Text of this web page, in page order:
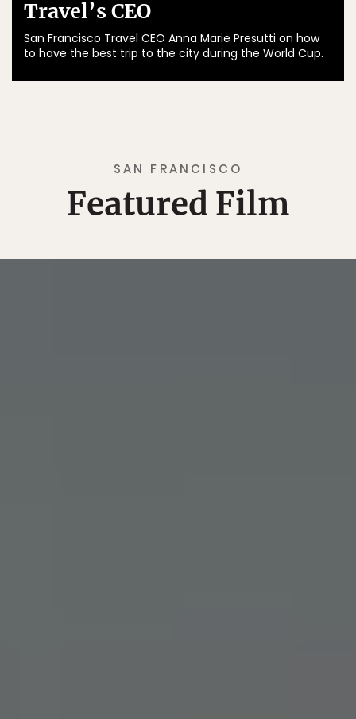
Travel’s CEO
San Francisco Travel CEO Anna Marie Presutti on how
to have the best trip to the city during the World Cup.
SAN FRANCISCO
Featured Film